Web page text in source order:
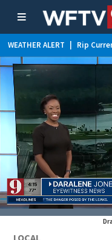
WEATHER ALERT Rip
LOCAL